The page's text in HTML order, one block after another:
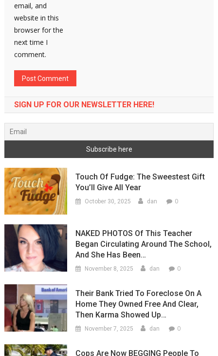
email, and
website in this
browser for the
next time I
comment.
SIGN UP FOR OUR NEWSLETTER HERE!
Touch Of Fudge: The Sweestest Gift
You’ll Give All Year
October 30, 2025 dan 0
NAKED PHOTOS Of This Teacher
Began Circulating Around The School,
And She Has Been…
November 8, 2025 dan 0
Their Bank Tried To Foreclose On A
Home They Owned Free And Clear,
Then Karma Showed Up…
November 7, 2025 dan 0
Cops Are Now BEGGING People To